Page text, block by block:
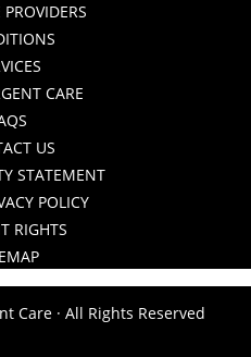
CARE
US
STATEMENT
POLICY
RIGHTS
Care · All Rights Reserved